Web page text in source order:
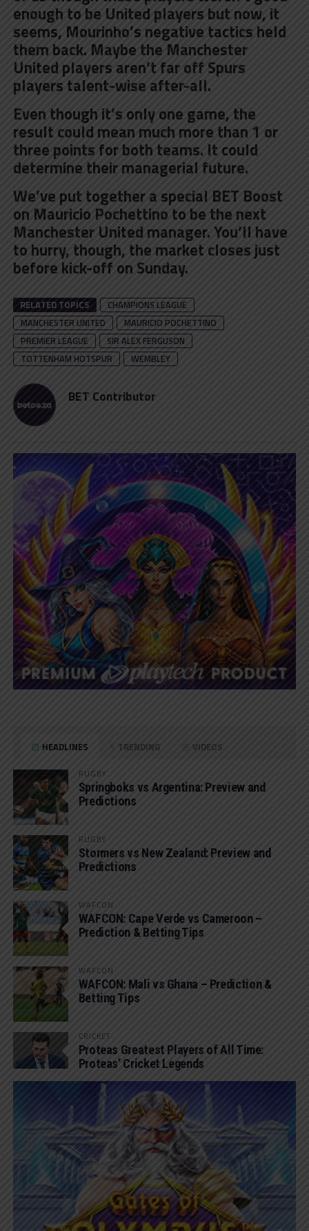
enough to be United players but now, it
seems, Mourinho’s negative tactics held
them back. Maybe the Manchester
United players aren’t far off Spurs
players talent-wise after-all.
Even though it’s only one game, the
result could mean much more than 1 or
three points for both teams. It could
determine their managerial future.
We’ve put togethera special BET Boost
on Mauricio Pochettino to be the next
Manchester United manager. You’ll have
to hurry, though, the market closes just
before kick-off on Sunday.
RELATED TOPICS
CHAMPIONS LEAGUE
MANCHESTER UNITED
MAURICIO POCHETTINO
PREMIER LEAGUE
SIR ALEX FERGUSON
TOTTENHAM HOTSPUR
WEMBLEY
BET Contributor
HEADLINES TRENDING VIDEOS
RUGBY
Springboks vs Argentina: Preview and
Predictions
RUGBY
Stormers vs New Zealand: Preview and
Predictions
WAFCON
WAFCON: Cape Verde vs Cameroon –
Prediction & Betting Tips
WAFCON
WAFCON: Mali vs Ghana – Prediction &
Betting Tips
CRICKET
Proteas Greatest Players of All Time:
Proteas’ Cricket Legends